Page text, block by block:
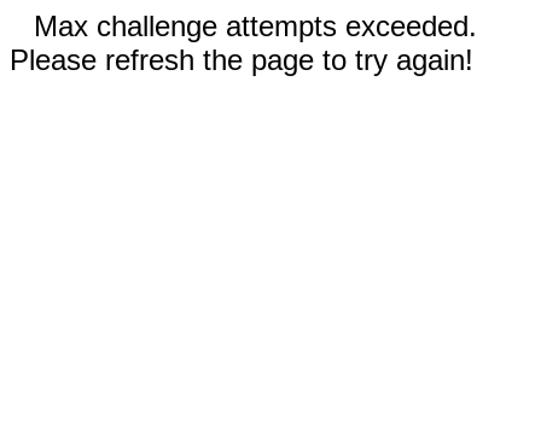
Max challenge attempts exceeded.
Please refresh the page to try again!